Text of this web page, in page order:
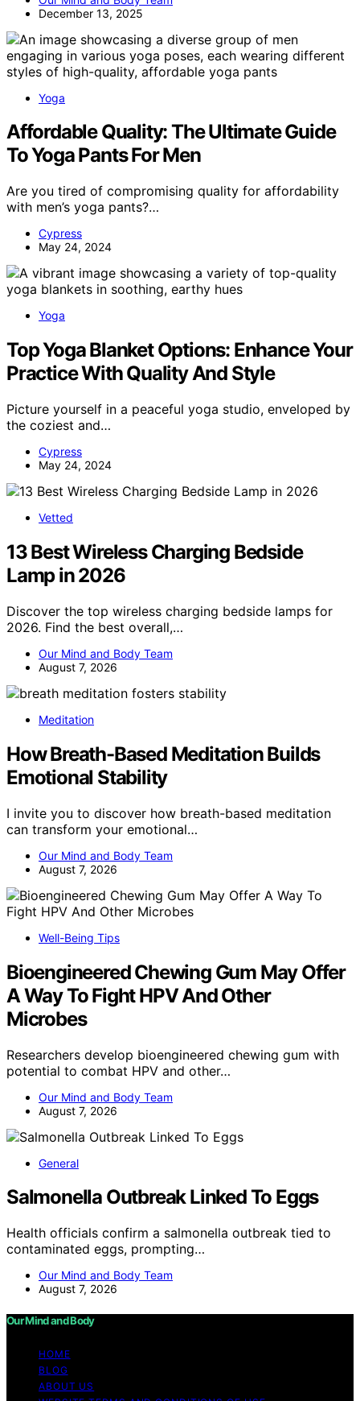
December 13, 2025
Yoga
Affordable Quality: The Ultimate Guide
To Yoga Pants For Men
Are you tired of compromising quality for affordability
with men’s yoga pants?…
Cypress
May 24, 2024
Yoga
Top Yoga Blanket Options: Enhance Your
Practice With Quality And Style
Picture yourself in a peaceful yoga studio, enveloped by
the coziest and…
Cypress
May 24, 2024
Vetted
13 Best Wireless Charging Bedside
Lamp in 2026
Discover the top wireless charging bedside lamps for
2026. Find the best overall,…
Our Mind and Body Team
August 7, 2026
Meditation
How Breath-Based Meditation Builds
Emotional Stability
I invite you to discover how breath-based meditation
can transform your emotional…
Our Mind and Body Team
August 7, 2026
Well-Being Tips
Bioengineered Chewing Gum May Offer
A Way To Fight HPV And Other
Microbes
Researchers develop bioengineered chewing gum with
potential to combat HPV and other…
Our Mind and Body Team
August 7, 2026
General
Salmonella Outbreak Linked To Eggs
Health officials confirm a salmonella outbreak tied to
contaminated eggs, prompting…
Our Mind and Body Team
August 7, 2026
Our Mind and Body
HOME
BLOG
ABOUT US